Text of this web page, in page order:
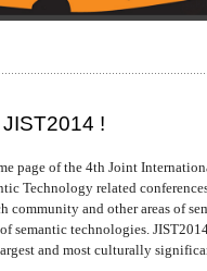
!
page of the 4th Joint
Technology related
community and other areas of
semantic technologies.
and most culturally